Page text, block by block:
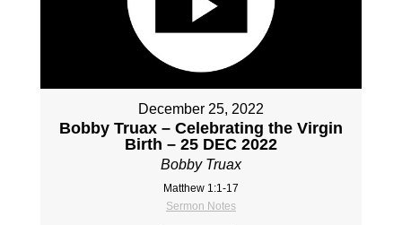
December 25, 2022
Bobby Truax – Celebrating the Virgin
Birth – 25 DEC 2022
Bobby Truax
Matthew 1:1-17
Sermon Notes